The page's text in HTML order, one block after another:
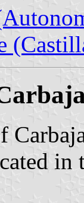
in